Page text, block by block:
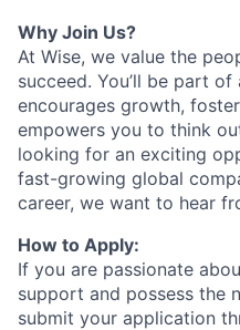
Why Join Us?
At Wise, we value the
succeed. You’ll be part
encourages growth,
empowers you to think
looking for an exciting
fast-growing global
career, we want to hear
How to Apply:
If you are passionate
support and possess the
submit your application